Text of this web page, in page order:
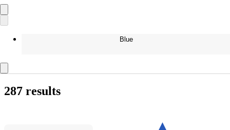
Blue
287 results